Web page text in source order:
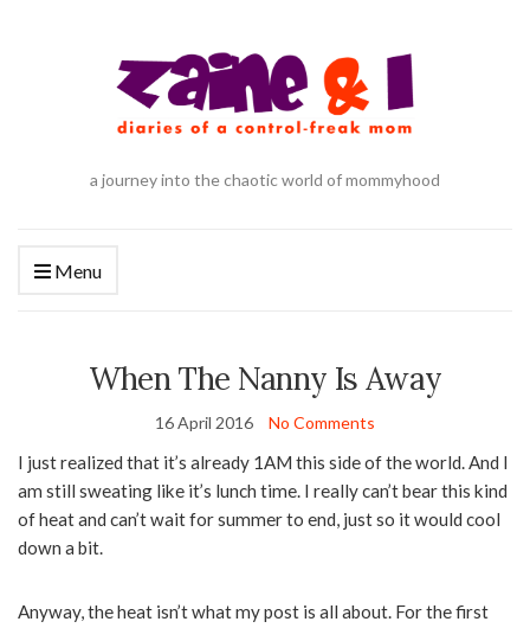
a journey into the chaotic world of mommyhood
Menu
When The Nanny Is Away
16 April 2016 No Comments
I just realized that it’s already 1AM this side of the world. And I
am still sweating like it’s lunch time. I really can’t bear this kind
of heat and can’t wait for summer to end, just so it would cool
down a bit.
Anyway, the heat isn’t what my post is all about. For the first